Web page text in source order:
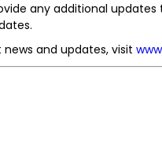
any additional
and updates, visit